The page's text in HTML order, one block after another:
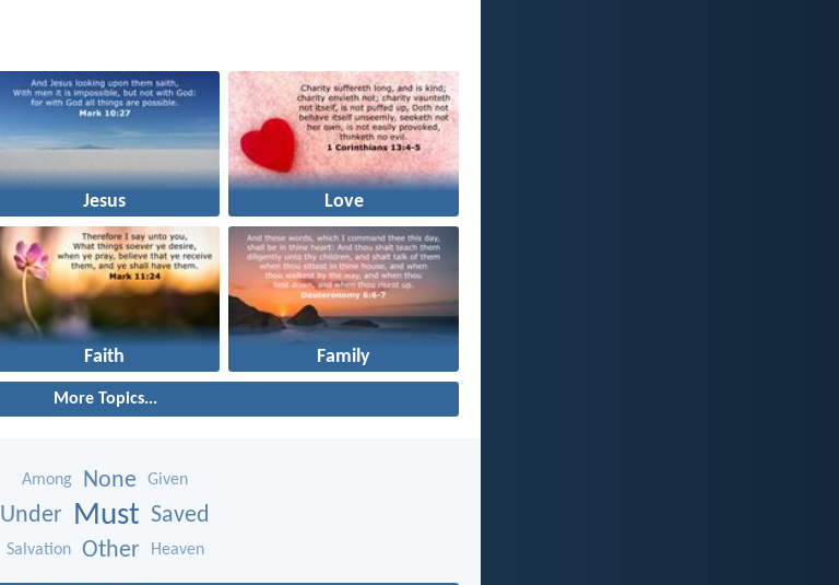
Jesus Love
Faith Family
More Topics...
Among None Given
Under Must Saved
Salvation Other Heaven